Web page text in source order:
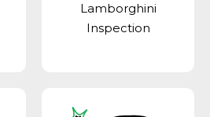
Lamborghini
Inspection